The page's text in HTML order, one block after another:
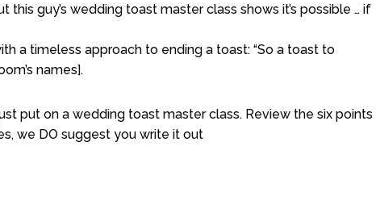
guy’s wedding toast master class shows it’s possible … if
a timeless approach to ending a toast: “So a toast to
names].
put on a wedding toast master class. Review the six points
we DO suggest you write it out